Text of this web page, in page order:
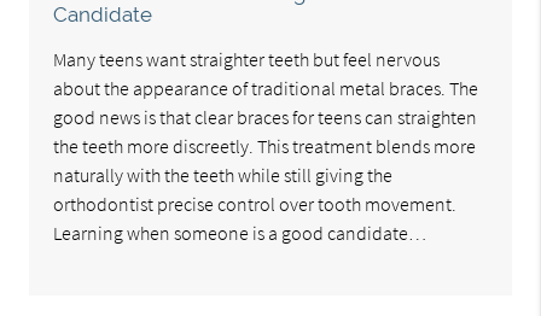
Candidate
Many teens want straighter teeth but feel nervous
about the appearance of traditional metal braces. The
good news is that clear braces for teens can straighten
the teeth more discreetly. This treatment blends more
naturally with the teeth while still giving the
orthodontist precise control over tooth movement.
Learning when someone is a good candidate…